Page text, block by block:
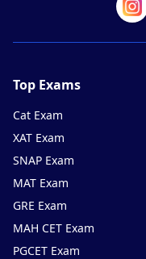
Top Exams
Cat Exam
XAT Exam
SNAP Exam
MAT Exam
GRE Exam
MAH CET Exam
PGCET Exam